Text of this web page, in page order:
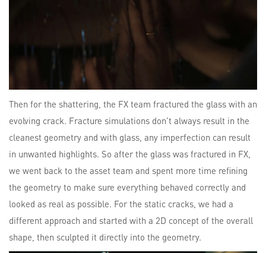
Then for the shattering, the FX team fractured the glass with an
evolving crack. Fracture simulations don’t always result in the
cleanest geometry and with glass, any imperfection can result
in unwanted highlights. So after the glass was fractured in FX,
we went back to the asset team and spent more time refining
the geometry to make sure everything behaved correctly and
looked as real as possible. For the static cracks, we had a
different approach and started with a 2D concept of the overall
shape, then sculpted it directly into the geometry.